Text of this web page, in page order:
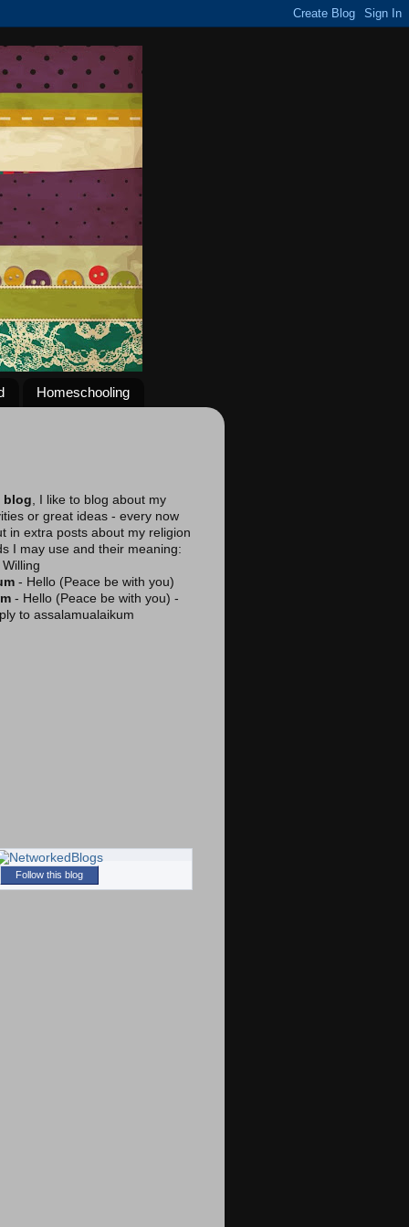
Homeschooling
blog , I like to blog about my
or great ideas - every now
in extra posts about my religion
I may use and their meaning:
- Hello (Peace be with you)
- Hello (Peace be with you) -
to assalamualaikum
Follow this blog